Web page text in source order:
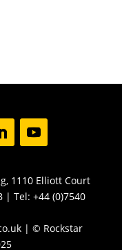
1110 Elliott Court
| Tel: +44 (0)7540
| © Rockstar